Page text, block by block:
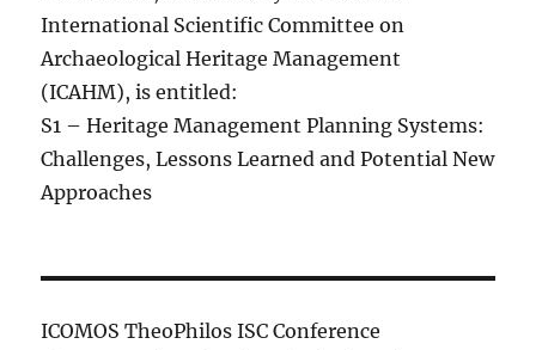
International Scientific Committee on
Archaeological Heritage Management
(ICAHM), is entitled:
S1 – Heritage Management Planning Systems:
Challenges, Lessons Learned and Potential New
Approaches
ICOMOS TheoPhilos ISC Conference